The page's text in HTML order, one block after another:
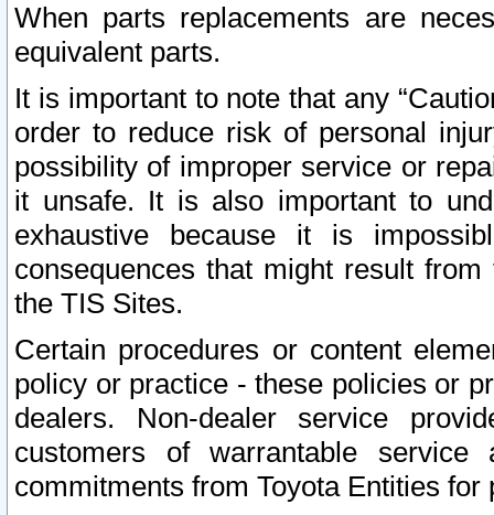
When parts replacements are
equivalent parts.
It is important to note that any
order to reduce risk of personal
possibility of improper service or
it unsafe. It is also important to
exhaustive because it is
consequences that might result
the TIS Sites.
Certain procedures or content
policy or practice - these policies or
dealers. Non-dealer service
customers of warrantable
commitments from Toyota Entities